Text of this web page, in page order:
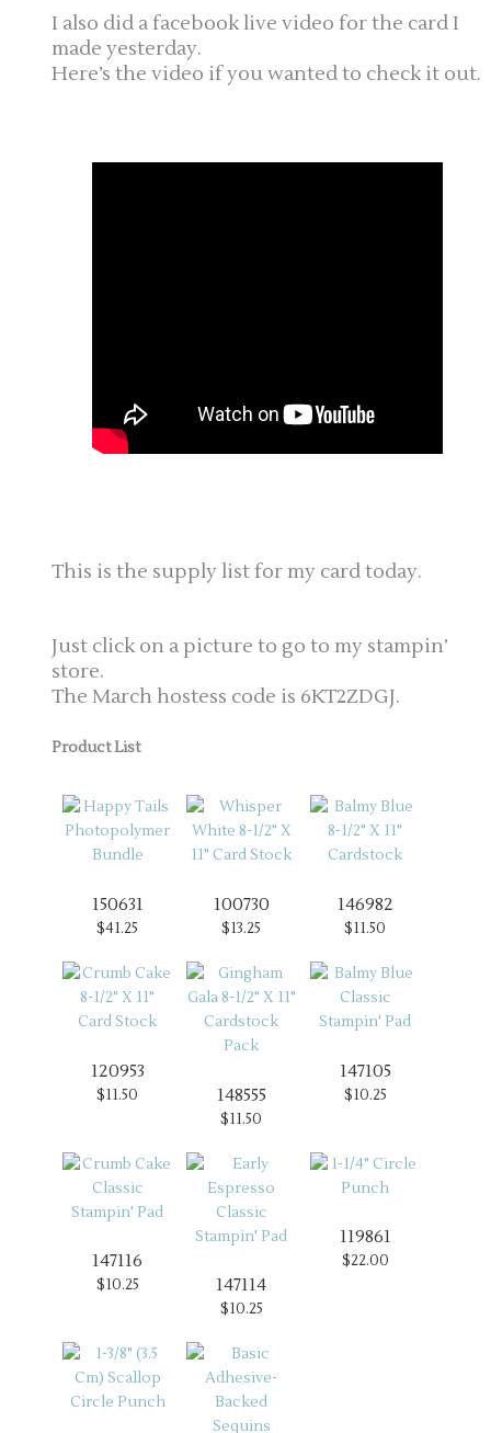
I also did a facebook live video for the card I
made yesterday.
Here’s the video if you wanted to check it out.
This is the supply list for my card today.
Just click on a picture to go to my stampin’
store.
The March hostess code is 6KT2ZDGJ.
Product List
150631
$41.25
100730
$13.25
146982
$11.50
120953
$11.50 148555
$11.50
147105
$10.25
147116
$10.25 147114
$10.25
119861
$22.00